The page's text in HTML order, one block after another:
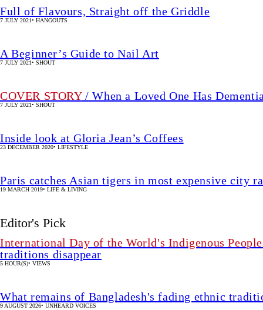
Full of Flavours, Straight off the Griddle
7 JULY 2021• HANGOUTS
A Beginner’s Guide to Nail Art
7 JULY 2021• SHOUT
COVER STORY/ When a Loved One Has
7 JULY 2021• SHOUT
Inside look at Gloria Jean’s Coffees
23 DECEMBER 2020• LIFESTYLE
Paris catches Asian tigers in most expensive city
19 MARCH 2019• LIFE & LIVING
Editor's Pick
International Day of the World's Indigenous
traditions disappear
5 HOUR(S)• VIEWS
What remains of Bangladesh's fading ethnic
9 AUGUST 2026• UNHEARD VOICES